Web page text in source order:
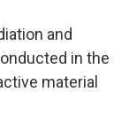
and
in the
material